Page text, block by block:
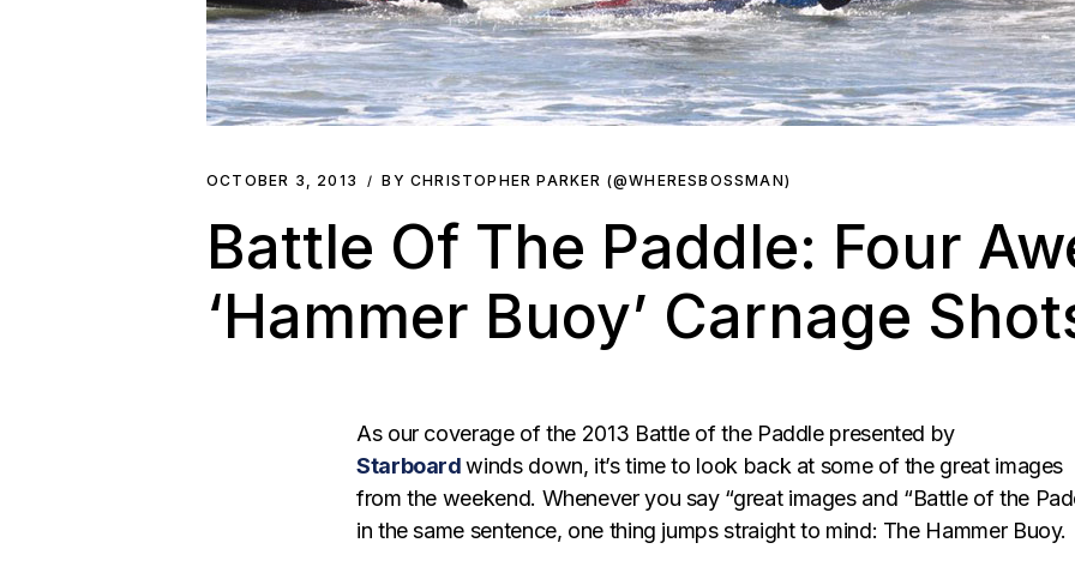
OCTOBER 3, 2013 BY CHRISTOPHER PARKER (@WHERESBOSSMAN)
Battle Of The Paddle: Four
‘Hammer Buoy’ Carnage
As our coverage of the 2013 Battle of the Paddle presented by
Starboard winds down, it’s time to look back at some of the great images
from the weekend. Whenever you say “great images and “Battle of the
in the same sentence, one thing jumps straight to mind: The Hammer Buoy.